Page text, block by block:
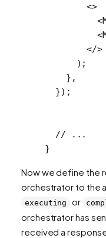
        <>
          <
          <
        </>
      );
    },
  });
  // ...
}
Now we define the
orchestrator to the
executing or
orchestrator has
received a